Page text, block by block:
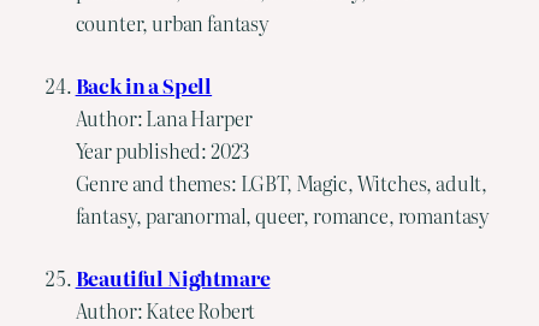
counter, urban fantasy
Back in a Spell
Author: Lana Harper
Year published: 2023
Genre and themes: LGBT, Magic, Witches, adult,
fantasy, paranormal, queer, romance, romantasy
Beautiful Nightmare
Author: Katee Robert